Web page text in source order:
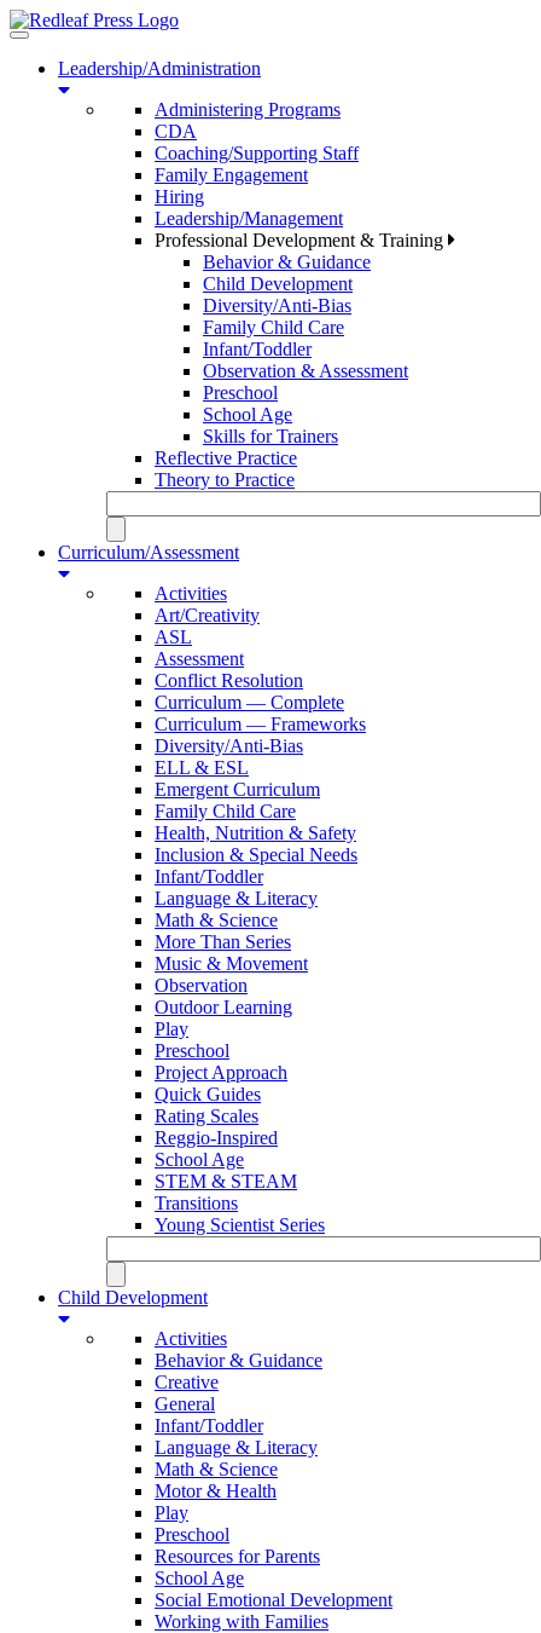
Toggle
navigationLeadership/Administration
Administering Programs
CDA
Coaching/Supporting Staff
Family Engagement
Hiring
Leadership/Management
Professional Development & Training
Behavior & Guidance
Child Development
Diversity/Anti-Bias
Family Child Care
Infant/Toddler
Observation & Assessment
Preschool
School Age
Skills for Trainers
Reflective Practice
Theory to Practice
Curriculum/Assessment
Activities
Art/Creativity
ASL
Assessment
Conflict Resolution
Curriculum — Complete
Curriculum — Frameworks
Diversity/Anti-Bias
ELL & ESL
Emergent Curriculum
Family Child Care
Health, Nutrition & Safety
Inclusion & Special Needs
Infant/Toddler
Language & Literacy
Math & Science
More Than Series
Music & Movement
Observation
Outdoor Learning
Play
Preschool
Project Approach
Quick Guides
Rating Scales
Reggio-Inspired
School Age
STEM & STEAM
Transitions
Young Scientist Series
Child Development
Activities
Behavior & Guidance
Creative
General
Infant/Toddler
Language & Literacy
Math & Science
Motor & Health
Play
Preschool
Resources for Parents
School Age
Social Emotional Development
Working with Families